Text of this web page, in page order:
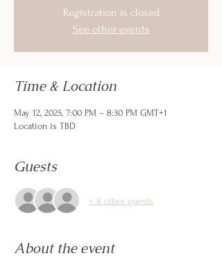
Registration is closed
See other events
Time & Location
May 12, 2025, 7:00 PM – 8:30 PM GMT+1
Location is TBD
Guests
+ 8 other guests
About the event